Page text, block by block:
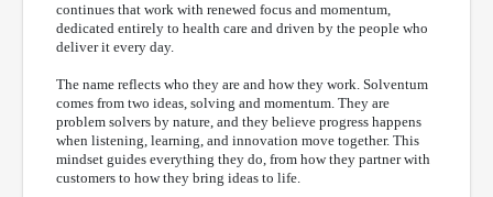
continues that work with renewed focus and momentum,
dedicated entirely to health care and driven by the people who
deliver it every day.
The name reflects who they are and how they work. Solventum
comes from two ideas, solving and momentum. They are
problem solvers by nature, and they believe progress happens
when listening, learning, and innovation move together. This
mindset guides everything they do, from how they partner with
customers to how they bring ideas to life.